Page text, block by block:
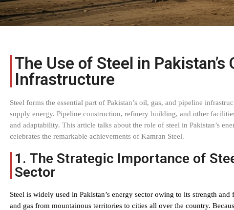
The Use of Steel in Pakistan’s
Infrastructure
Steel forms the essential part of Pakistan’s oil, gas, and pipeline
supply energy. Pipeline construction, refinery building, and other
and adaptability. This article talks about the role of steel in Pakistan’s
celebrates the remarkable achievements of Kamran Steel.
1. The Strategic Importance of
Sector
Steel is widely used in Pakistan’s energy sector owing to its strength
and gas from mountainous territories to cities all over the country.